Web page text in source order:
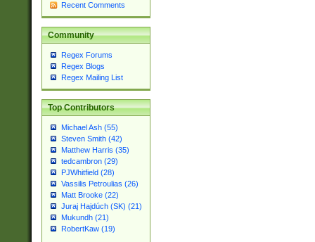
Recent Comments
Community
Regex Forums
Regex Blogs
Regex Mailing List
Top Contributors
Michael Ash (55)
Steven Smith (42)
Matthew Harris (35)
tedcambron (29)
PJWhitfield (28)
Vassilis Petroulias (26)
Matt Brooke (22)
Juraj Hajdúch (SK) (21)
Mukundh (21)
RobertKaw (19)